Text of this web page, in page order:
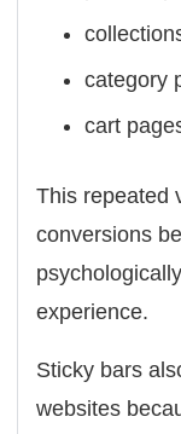
category
cart
This repeated
conversions
experience.
Sticky bars
websites